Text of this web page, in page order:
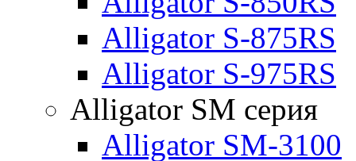
Alligator S-875RS
Alligator S-975RS
Alligator SM серия
Alligator SM-3100